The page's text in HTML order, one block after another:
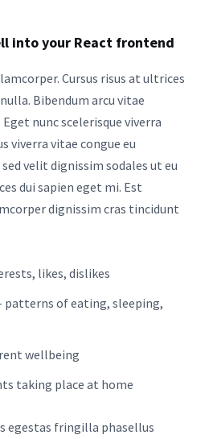
into your React frontend
Cursus risus at ultrices
Bibendum arcu vitae
nunc scelerisque viverra
viverra vitae congue eu
velit dignissim sodales ut eu
dui sapien eget mi. Est
dignissim cras tincidunt
likes, dislikes
patterns of eating, sleeping,
wellbeing
taking place at home
egestas fringilla phasellus